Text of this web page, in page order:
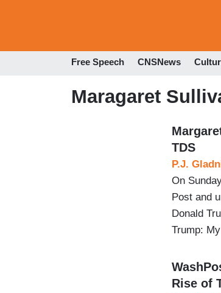
Free Speech CNSNews
Maragaret
TDS
P.J.
On
Post and
Donald
Trump:
Rise of